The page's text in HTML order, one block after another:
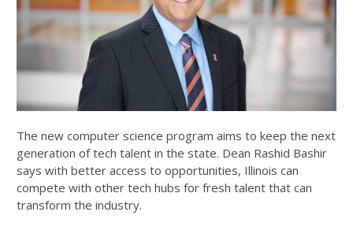
The new computer science program aims to keep the next
generation of tech talent in the state. Dean Rashid Bashir
says with better access to opportunities, Illinois can
compete with other tech hubs for fresh talent that can
transform the industry.